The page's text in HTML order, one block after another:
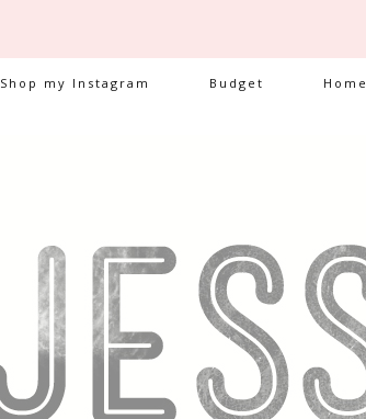
Shop my Instagram Budget Home